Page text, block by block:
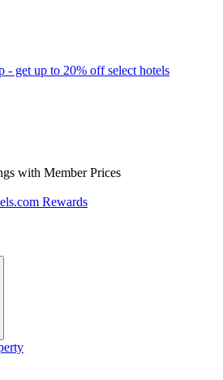
- get up to 20% off select hotels
with Member Prices
Rewards